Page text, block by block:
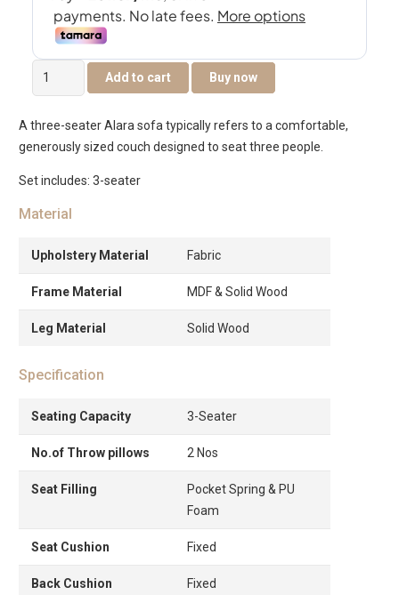
Alara
3-
Sofa
quantity
Add to cart Buy now
A three-seater Alara sofa typically refers to a comfortable,
generously sized couch designed to seat three people.
Set includes: 3-seater
Material
Upholstery Material Fabric
Frame Material MDF & Solid Wood
Leg Material Solid Wood
Specification
Seating Capacity 3-Seater
No.of Throw pillows 2 Nos
Seat Filling
Pocket Spring & PU
Foam
Seat Cushion Fixed
Back Cushion Fixed